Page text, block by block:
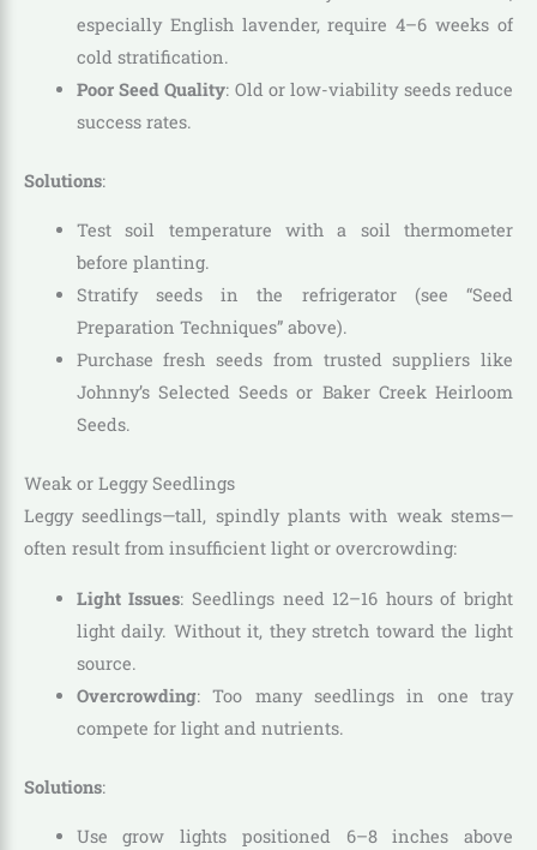
especially English lavender, require 4–6 weeks of
cold stratification.
Poor Seed Quality: Old or low-viability seeds reduce
success rates.
Solutions:
Test soil temperature with a soil thermometer
before planting.
Stratify seeds in the refrigerator (see “Seed
Preparation Techniques” above).
Purchase fresh seeds from trusted suppliers like
Johnny’s Selected Seeds or Baker Creek Heirloom
Seeds.
Weak or Leggy Seedlings
Leggy seedlings—tall, spindly plants with weak stems—
often result from insufficient light or overcrowding:
Light Issues: Seedlings need 12–16 hours of bright
light daily. Without it, they stretch toward the light
source.
Overcrowding: Too many seedlings in one tray
compete for light and nutrients.
Solutions:
Use grow lights positioned 6–8 inches above